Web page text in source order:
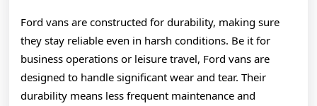
Ford vans are constructed for durability, making sure
they stay reliable even in harsh conditions. Be it for
business operations or leisure travel, Ford vans are
designed to handle significant wear and tear. Their
durability means less frequent maintenance and